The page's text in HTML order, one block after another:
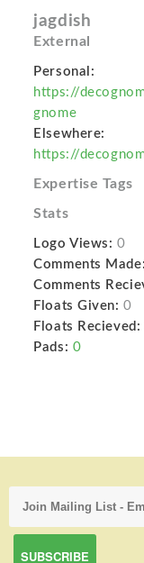
jagdish
External
Personal:
https://
gnome
Elsewhere:
https://
Expertise Tags
Stats
Logo Views: 0
Comments Made:
Comments
Floats Given: 0
Floats Recieved:
Pads: 0